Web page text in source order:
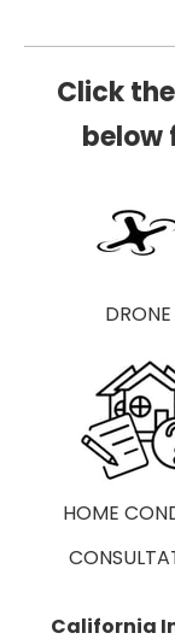
Click
below
HOME
​California